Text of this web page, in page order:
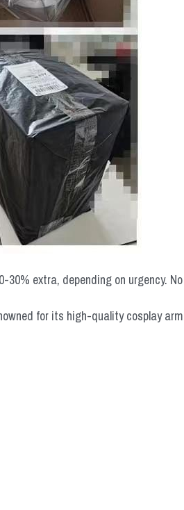
30% extra, depending on urgency.
for its high-quality cosplay